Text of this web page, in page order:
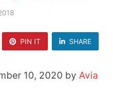
PIN IT SHARE
10, 2020 by Avia